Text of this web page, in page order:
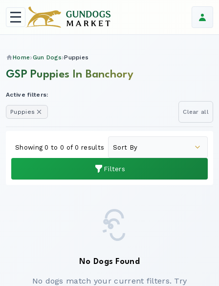
Home Gun Dogs Puppies
GSP Puppies In Banchory
Active filters:
Puppies Clear all
Filters
Showing 0 to 0 of 0 results
No Dogs Found
No dogs match your current filters. Try